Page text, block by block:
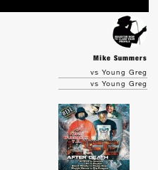
Mike Summers
vs Young Greg
vs Young Greg